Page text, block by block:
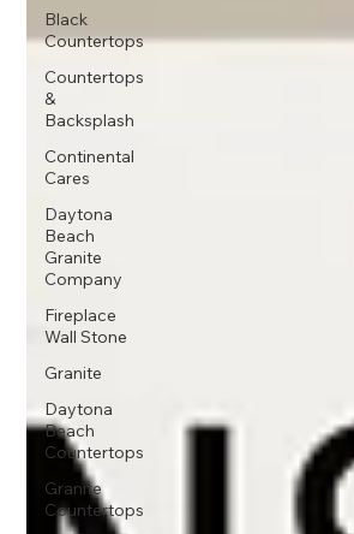
Black
Countertops
Countertops
&
Backsplash
Continental
Cares
Daytona
Beach
Granite
Company
Fireplace
Wall Stone
Granite
Daytona
Beach
Countertops
Granite
Countertops